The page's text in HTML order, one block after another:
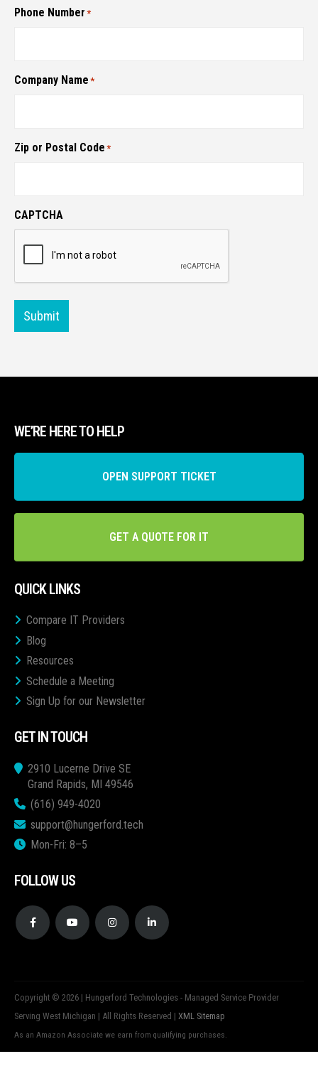
Phone Number *
Company Name *
Zip or Postal Code *
CAPTCHA
Submit
WE’RE HERE TO HELP
OPEN SUPPORT TICKET
GET A QUOTE FOR IT
QUICK LINKS
Compare IT Providers
Blog
Resources
Schedule a Meeting
Sign Up for our Newsletter
GET IN TOUCH
2910 Lucerne Drive SE
Grand Rapids, MI 49546
(616) 949-4020
support@hungerford.tech
Mon-Fri: 8–5
FOLLOW US
Copyright © 2026 | Hungerford Technologies - Managed Service Provider
Serving West Michigan | All Rights Reserved | XML Sitemap
As an Amazon Associate we earn from qualifying purchases.